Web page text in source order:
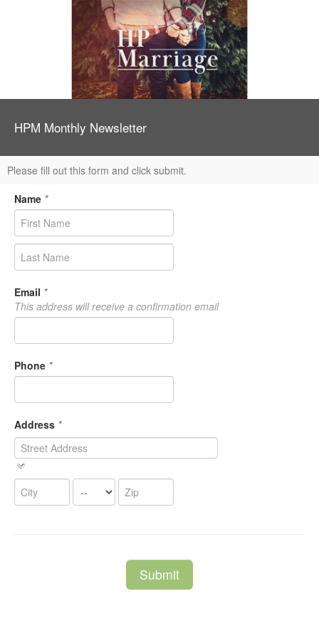
HPM Monthly Newsletter
Please fill out this form and click submit.
Name *
Email *
This address will receive a confirmation email
Phone *
Address *
Submit